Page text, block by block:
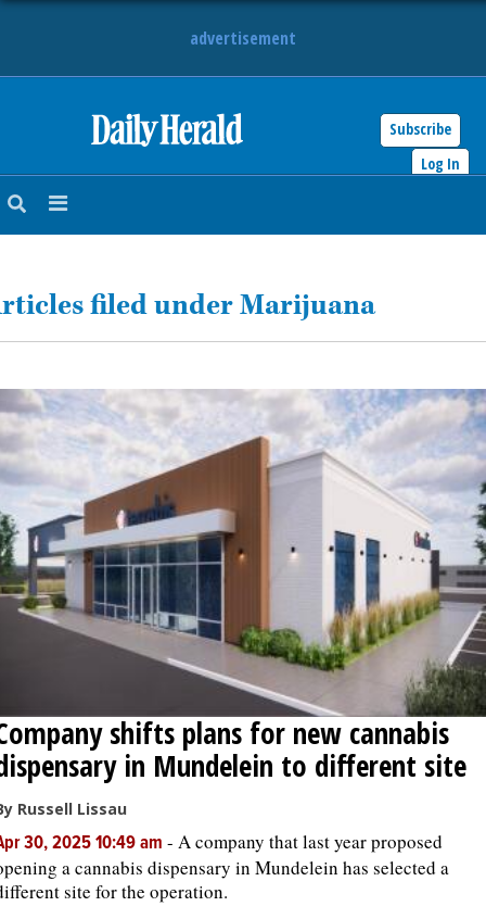
advertisement
Subscribe
Log In
NEWS
ENTERTAINMENT
LIFESTYLE
OPINION
CLASSIFIEDS
SHOPPING
NEWSPAPER
SERVICES
filed under Marijuana
shifts plans for new cannabis
in Mundelein to different site
Russell Lissau
30, 2025 10:49 am - A company that last year proposed
a cannabis dispensary in Mundelein has selected a
site for the operation.